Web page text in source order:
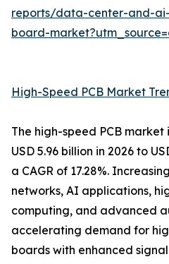
reports/data-center-and-
board-
High-Speed PCB Market
The high-speed PCB
USD 5.96 billion in 2026 to
a CAGR of 17.28%.
networks, AI applications,
computing, and advanced
accelerating demand for
boards with enhanced